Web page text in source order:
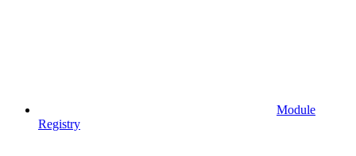
Module
Registry